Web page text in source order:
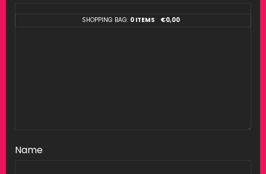
SHOPPING BAG: 0 ITEMS €0,00
Name